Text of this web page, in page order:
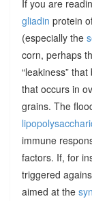
If you are
gliadin protein
(especially the
corn, perhaps
“leakiness”
that occurs in
grains. The
immune
factors. If, for
triggered
aimed at the